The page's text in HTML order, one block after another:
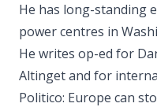
He has long-standing
power centres in
He writes op-ed for
Altinget and for
Politico: Europe can